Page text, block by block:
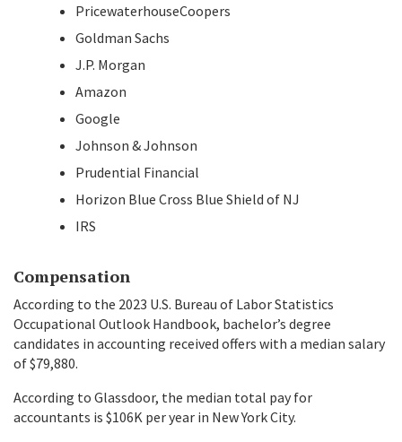
PricewaterhouseCoopers
Goldman Sachs
J.P. Morgan
Amazon
Google
Johnson & Johnson
Prudential Financial
Horizon Blue Cross Blue Shield of NJ
IRS
Compensation
According to the 2023 U.S. Bureau of Labor Statistics
Occupational Outlook Handbook, bachelor’s degree
candidates in accounting received offers with a median salary
of $79,880.
According to Glassdoor, the median total pay for
accountants is $106K per year in New York City.